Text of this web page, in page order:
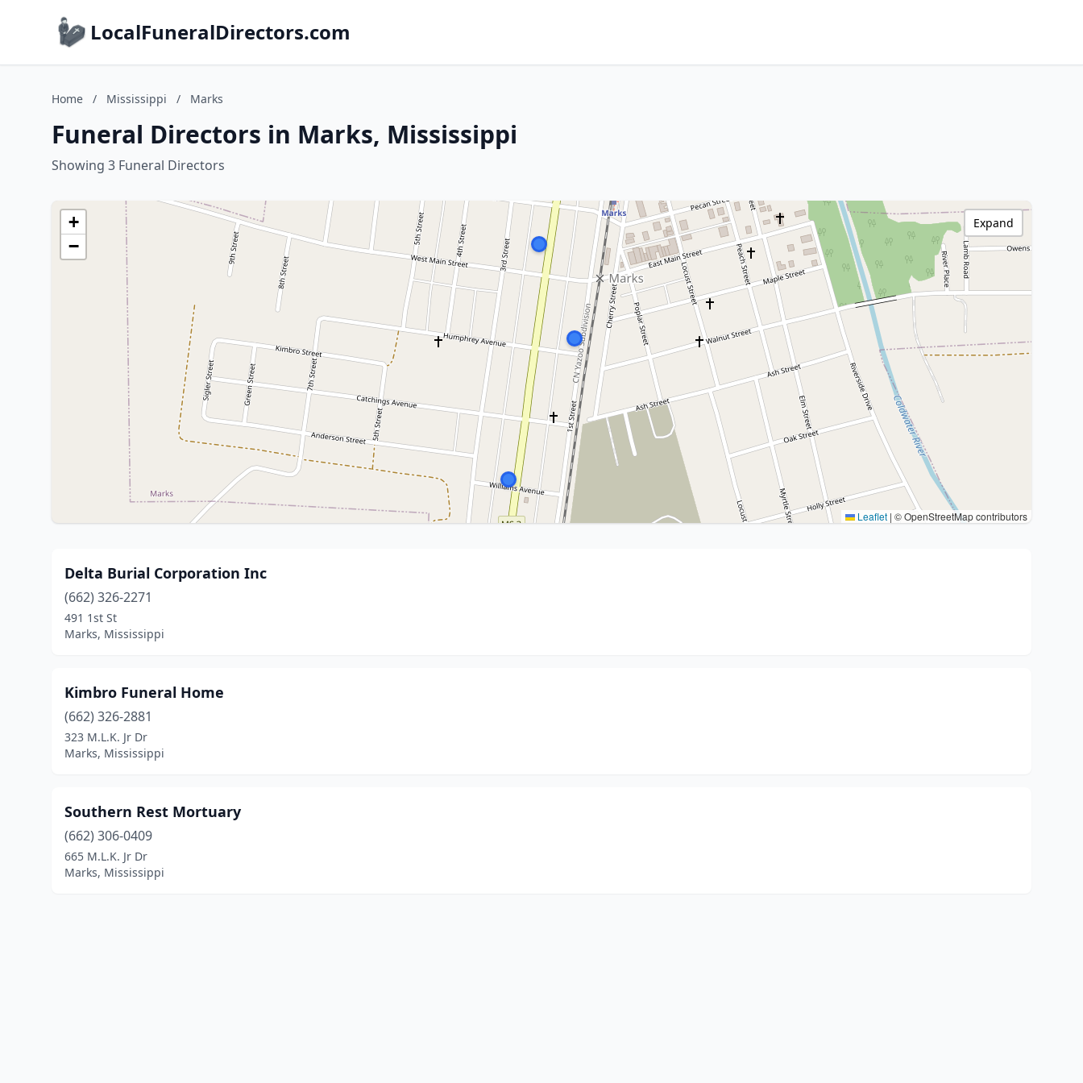
LocalFuneralDirectors.com
Home / Mississippi / Marks
Funeral Directors in Marks, Mississippi
Showing 3 Funeral Directors
+
−
Leaflet | © OpenStreetMap contributors
Expand
Delta Burial Corporation Inc
(662) 326-2271
491 1st St
Marks, Mississippi
Kimbro Funeral Home
(662) 326-2881
323 M.L.K. Jr Dr
Marks, Mississippi
Southern Rest Mortuary
(662) 306-0409
665 M.L.K. Jr Dr
Marks, Mississippi